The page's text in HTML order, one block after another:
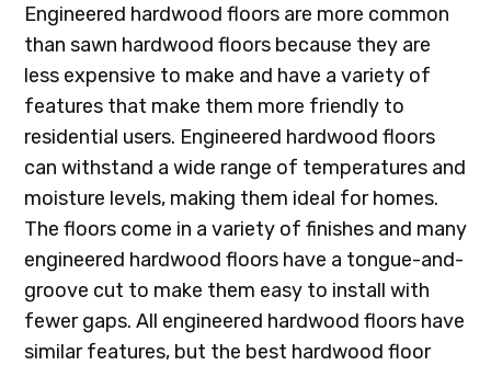
Engineered hardwood floors are more common
than sawn hardwood floors because they are
less expensive to make and have a variety of
features that make them more friendly to
residential users. Engineered hardwood floors
can withstand a wide range of temperatures and
moisture levels, making them ideal for homes.
The floors come in a variety of finishes and many
engineered hardwood floors have a tongue-and-
groove cut to make them easy to install with
fewer gaps. All engineered hardwood floors have
similar features, but the best hardwood floor